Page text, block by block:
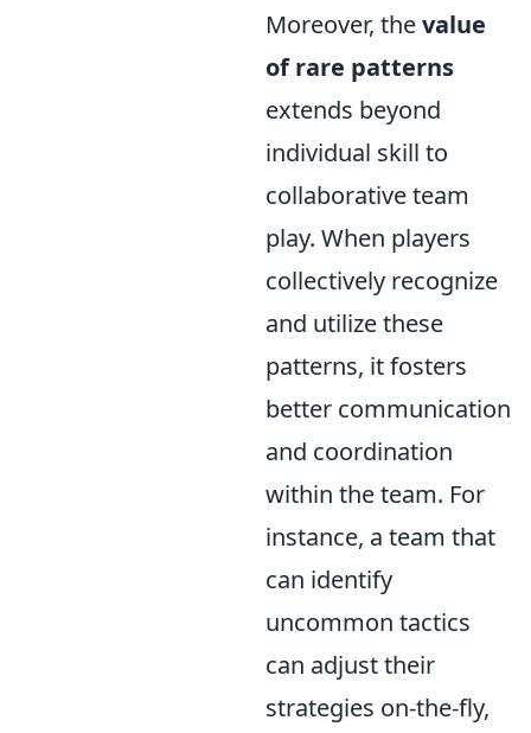
Moreover, thevalue
of rare patterns
extends beyond
individual skill to
collaborative team
play. When players
collectively recognize
and utilize these
patterns, it fosters
better communication
and coordination
within the team. For
instance, a team that
can identify
uncommon tactics
can adjust their
strategies on-the-fly,